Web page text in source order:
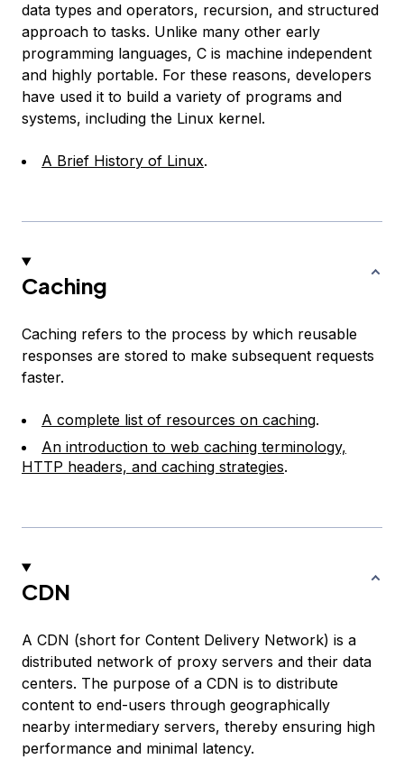
data types and operators, recursion, and structured
approach to tasks. Unlike many other early
programming languages, C is machine independent
and highly portable. For these reasons, developers
have used it to build a variety of programs and
systems, including the Linux kernel.
A Brief History of Linux.
Caching
Caching refers to the process by which reusable
responses are stored to make subsequent requests
faster.
A complete list of resources on caching.
An introduction to web caching terminology,
HTTP headers, and caching strategies.
CDN
A CDN (short for Content Delivery Network) is a
distributed network of proxy servers and their data
centers. The purpose of a CDN is to distribute
content to end-users through geographically
nearby intermediary servers, thereby ensuring high
performance and minimal latency.